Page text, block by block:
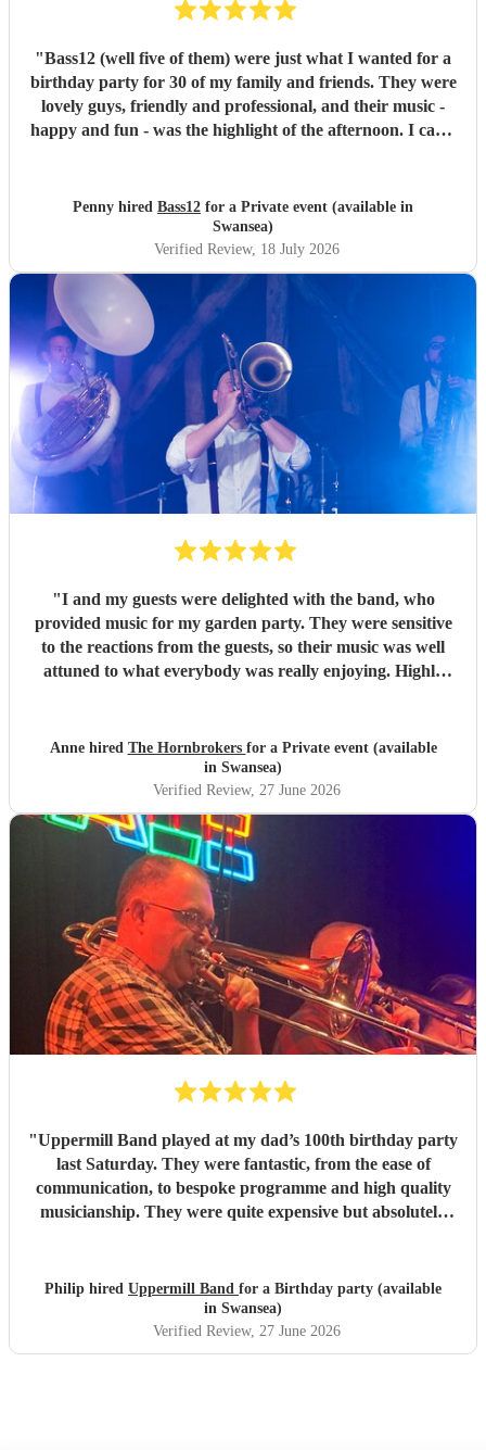
"Bass12 (well five of them) were just what I wanted for a
birthday party for 30 of my family and friends. They were
lovely guys, friendly and professional, and their music -
happy and fun - was the highlight of the afternoon. I can’t
Penny hired Bass12 for a Private event (available in
Swansea)
Verified Review, 18 July 2026
"I and my guests were delighted with the band, who
provided music for my garden party. They were sensitive
to the reactions from the guests, so their music was well
attuned to what everybody was really enjoying. Highly
Anne hired The Hornbrokers for a Private event (available
in Swansea)
Verified Review, 27 June 2026
"Uppermill Band played at my dad’s 100th birthday party
last Saturday. They were fantastic, from the ease of
communication, to bespoke programme and high quality
musicianship. They were quite expensive but absolutely
different level - thoroughly recommended."
Philip hired Uppermill Band for a Birthday party (available
in Swansea)
Verified Review, 27 June 2026